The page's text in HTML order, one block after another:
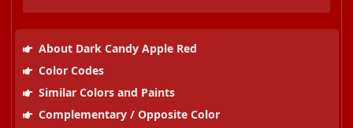
About Dark Candy Apple Red
Color Codes
Similar Colors and Paints
Complementary / Opposite Color